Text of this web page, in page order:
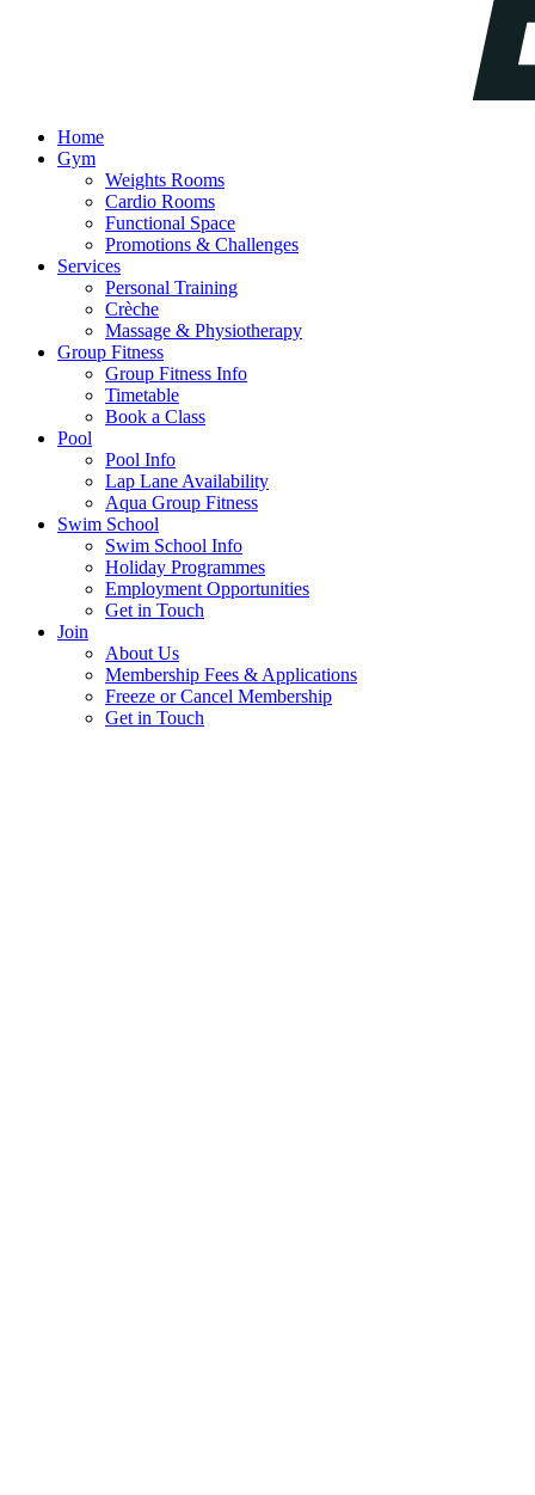
Home
Gym
Weights Rooms
Cardio Rooms
Functional Space
Promotions & Challenges
Services
Personal Training
Crèche
Massage & Physiotherapy
Group Fitness
Group Fitness Info
Timetable
Book a Class
Pool
Pool Info
Lap Lane Availability
Aqua Group Fitness
Swim School
Swim School Info
Holiday Programmes
Employment Opportunities
Get in Touch
Join
About Us
Membership Fees & Applications
Freeze or Cancel Membership
Get in Touch